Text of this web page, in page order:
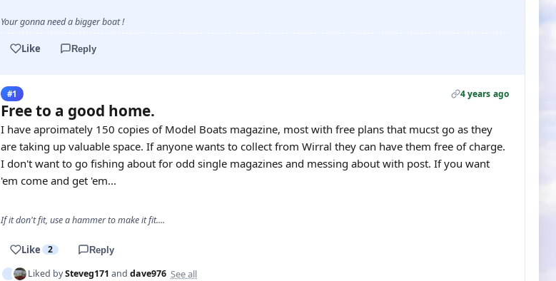
Your gonna need a bigger boat !
Like Reply
#1 4 years ago
Free to a good home.
I have aproimately 150 copies of Model Boats magazine, most with free plans that mucst go as they
are taking up valuable space. If anyone wants to collect from Wirral they can have them free of charge.
I don't want to go fishing about for odd single magazines and messing about with post. If you want
'em come and get 'em...
If it don't fit, use a hammer to make it fit....
Like 2 Reply
Liked bySteveg171 and dave976 See all